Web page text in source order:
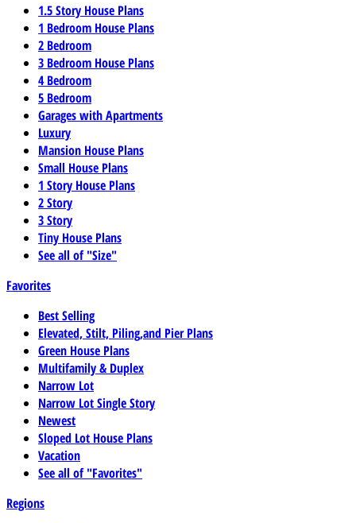
1.5 Story House Plans
1 Bedroom House Plans
2 Bedroom
3 Bedroom House Plans
4 Bedroom
5 Bedroom
Garages with Apartments
Luxury
Mansion House Plans
Small House Plans
1 Story House Plans
2 Story
3 Story
Tiny House Plans
See all of "Size"
Favorites
Best Selling
Elevated, Stilt, Piling,and Pier Plans
Green House Plans
Multifamily & Duplex
Narrow Lot
Narrow Lot Single Story
Newest
Sloped Lot House Plans
Vacation
See all of "Favorites"
Regions